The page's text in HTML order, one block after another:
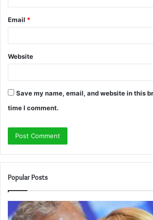
Email *
Website
Save my name, email, and website in this
time I comment.
Popular Posts